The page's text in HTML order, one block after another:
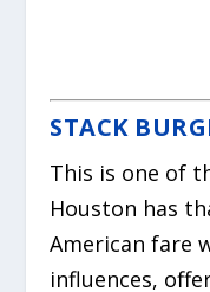
STACK
This is one of
Houston has
American fare
influences,